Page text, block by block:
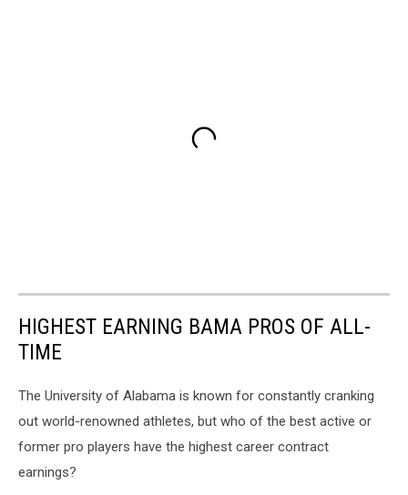
HIGHEST EARNING BAMA PROS OF ALL-
TIME
The University of Alabama is known for constantly cranking
out world-renowned athletes, but who of the best active or
former pro players have the highest career contract
earnings?